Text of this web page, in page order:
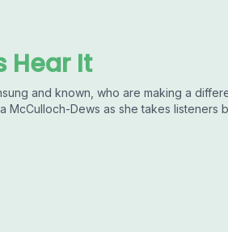
Hear It
and known, who are making a
McCulloch-Dews as she takes listeners